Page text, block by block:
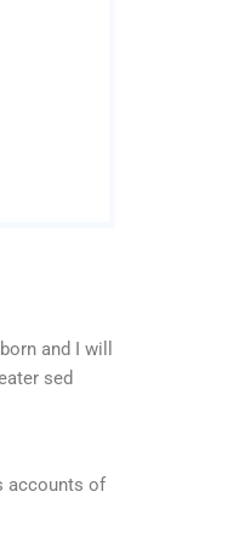
and I will
sed
accounts of